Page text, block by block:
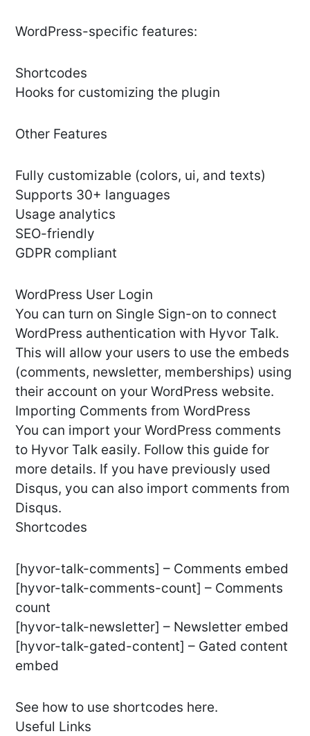
WordPress-specific features:
Shortcodes
Hooks for customizing the plugin
Other Features
Fully customizable (colors, ui, and texts)
Supports 30+ languages
Usage analytics
SEO-friendly
GDPR compliant
WordPress User Login
You can turn on Single Sign-on to connect
WordPress authentication with Hyvor Talk.
This will allow your users to use the embeds
(comments, newsletter, memberships) using
their account on your WordPress website.
Importing Comments from WordPress
You can import your WordPress comments
to Hyvor Talk easily. Follow this guide for
more details. If you have previously used
Disqus, you can also import comments from
Disqus.
Shortcodes
[hyvor-talk-comments] – Comments embed
[hyvor-talk-comments-count] – Comments
count
[hyvor-talk-newsletter] – Newsletter embed
[hyvor-talk-gated-content] – Gated content
embed
See how to use shortcodes here.
Useful Links